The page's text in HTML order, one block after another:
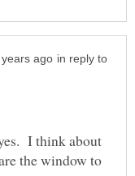
in reply to
I think about
the window to